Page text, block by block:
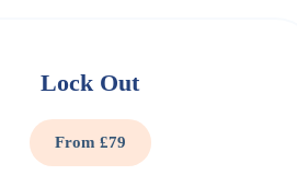
Lock Out
From £79